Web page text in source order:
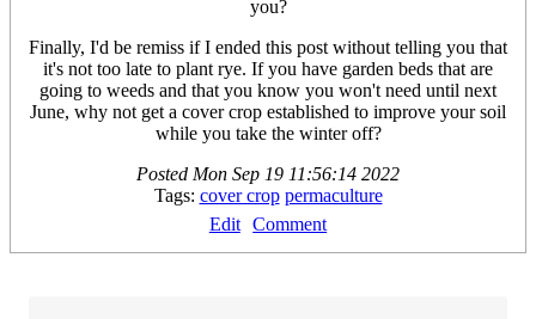
you?
Finally, I'd be remiss if I ended this post without telling you that
it's not too late to plant rye. If you have garden beds that are
going to weeds and that you know you won't need until next
June, why not get a cover crop established to improve your soil
while you take the winter off?
Posted Mon Sep 19 11:56:14 2022
Tags: cover crop permaculture
Edit
Comment